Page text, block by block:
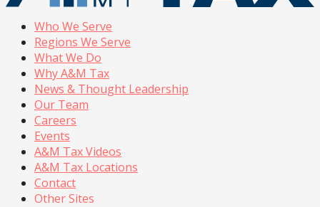
Who We Serve
Regions We Serve
What We Do
Why A&M Tax
News & Thought Leadership
Our Team
Careers
Events
A&M Tax Videos
A&M Tax Locations
Contact
Other Sites